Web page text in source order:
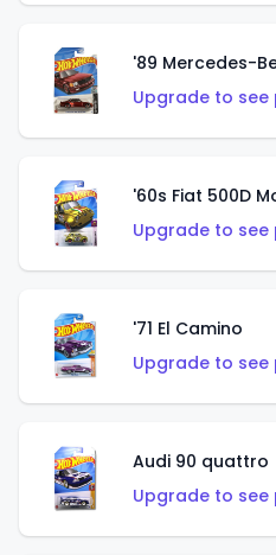
'89 Mercedes-
Upgrade to see
'60s Fiat 500D
Upgrade to see
'71 El Camino
Upgrade to see
Audi 90 quattro
Upgrade to see